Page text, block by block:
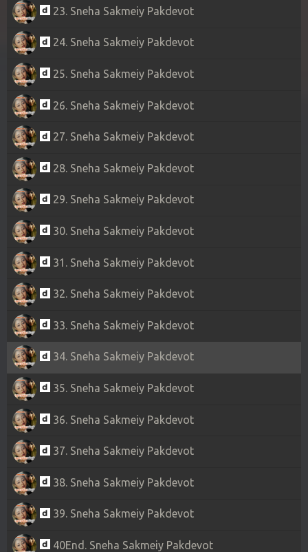
23. Sneha Sakmeiy Pakdevot
24. Sneha Sakmeiy Pakdevot
25. Sneha Sakmeiy Pakdevot
26. Sneha Sakmeiy Pakdevot
27. Sneha Sakmeiy Pakdevot
28. Sneha Sakmeiy Pakdevot
29. Sneha Sakmeiy Pakdevot
30. Sneha Sakmeiy Pakdevot
31. Sneha Sakmeiy Pakdevot
32. Sneha Sakmeiy Pakdevot
33. Sneha Sakmeiy Pakdevot
34. Sneha Sakmeiy Pakdevot
35. Sneha Sakmeiy Pakdevot
36. Sneha Sakmeiy Pakdevot
37. Sneha Sakmeiy Pakdevot
38. Sneha Sakmeiy Pakdevot
39. Sneha Sakmeiy Pakdevot
40End. Sneha Sakmeiy Pakdevot